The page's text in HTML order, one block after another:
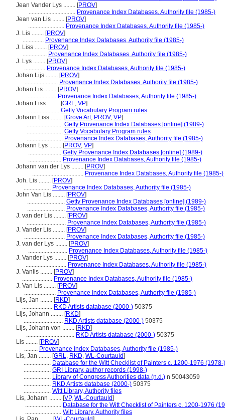
Jean Vander Lys ........ [PROV]
............................... Provenance Index Databases, Authority file (1985-)
Jean van Lis ........ [PROV]
........................ Provenance Index Databases, Authority file (1985-)
J. Lis ........ [PROV]
.............. Provenance Index Databases, Authority file (1985-)
J. Liss ........ [PROV]
................ Provenance Index Databases, Authority file (1985-)
J. Lys ........ [PROV]
.............. Provenance Index Databases, Authority file (1985-)
Johan Lijs ........ [PROV]
...................... Provenance Index Databases, Authority file (1985-)
Johan Lis ........ [PROV]
.................... Provenance Index Databases, Authority file (1985-)
Johan Liss ........ [GRL, VP]
...................... Getty Vocabulary Program rules
Johann Liss ........ [Grove Art, PROV, VP]
........................ Getty Provenance Index Databases [online] (1989-)
........................ Getty Vocabulary Program rules
........................ Provenance Index Databases, Authority file (1985-)
Johann Lys ........ [PROV, VP]
...................... Getty Provenance Index Databases [online] (1989-)
...................... Provenance Index Databases, Authority file (1985-)
Johann van der Lys ........ [PROV]
.................................. Provenance Index Databases, Authority file (1985-)
Joh. Lis ........ [PROV]
.................. Provenance Index Databases, Authority file (1985-)
John Van Lis ........ [PROV]
......................... Getty Provenance Index Databases [online] (1989-)
......................... Provenance Index Databases, Authority file (1985-)
J. van der Lis ........ [PROV]
.......................... Provenance Index Databases, Authority file (1985-)
J. Vander Lis ........ [PROV]
........................... Provenance Index Databases, Authority file (1985-)
J. van der Lys ........ [PROV]
.......................... Provenance Index Databases, Authority file (1985-)
J. Vander Lys ........ [PROV]
........................... Provenance Index Databases, Authority file (1985-)
J. Vanlis ........ [PROV]
.................... Provenance Index Databases, Authority file (1985-)
J. Van Lis ........ [PROV]
..................... Provenance Index Databases, Authority file (1985-)
Lijs, Jan ........ [RKD]
.................... RKD Artists database (2000-) 50375
Lijs, Johann ........ [RKD]
.......................... RKD Artists database (2000-) 50375
Lijs, Johann von ........ [RKD]
................................ RKD Artists database (2000-) 50375
Lis ........ [PROV]
......... Provenance Index Databases, Authority file (1985-)
Lis, Jan ........ [GRL, RKD, WL-Courtauld]
.................. Database for the Witt Checklist of Painters c. 1200-1976 (1978-)
.................. GRI Library, author records (1998-)
.................. Library of Congress Authorities data (n.d.) n 50043059
.................. RKD Artists database (2000-) 50375
.................. Witt Library, Authority files
Lis, Johann ........ [VP, WL-Courtauld]
........................ Database for the Witt Checklist of Painters c. 1200-1976
........................ Witt Library, Authority files